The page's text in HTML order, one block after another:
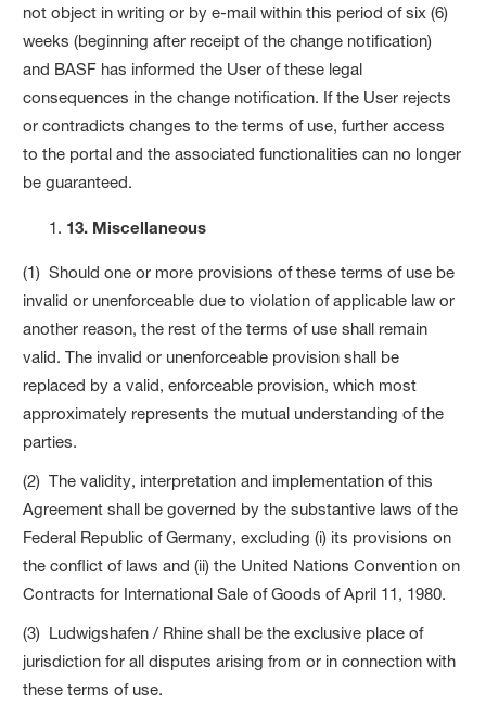
not object in writing or by e-mail within this period of six (6)
weeks (beginning after receipt of the change notification)
and BASF has informed the User of these legal
consequences in the change notification. If the User rejects
or contradicts changes to the terms of use, further access
to the portal and the associated functionalities can no longer
be guaranteed.
13. Miscellaneous
(1) Should one or more provisions of these terms of use be
invalid or unenforceable due to violation of applicable law or
another reason, the rest of the terms of use shall remain
valid. The invalid or unenforceable provision shall be
replaced by a valid, enforceable provision, which most
approximately represents the mutual understanding of the
parties.
(2) The validity, interpretation and implementation of this
Agreement shall be governed by the substantive laws of the
Federal Republic of Germany, excluding (i) its provisions on
the conflict of laws and (ii) the United Nations Convention on
Contracts for International Sale of Goods of April 11, 1980.
(3) Ludwigshafen / Rhine shall be the exclusive place of
jurisdiction for all disputes arising from or in connection with
these terms of use.